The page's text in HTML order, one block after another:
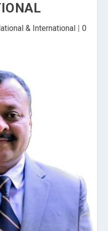
& International | 0